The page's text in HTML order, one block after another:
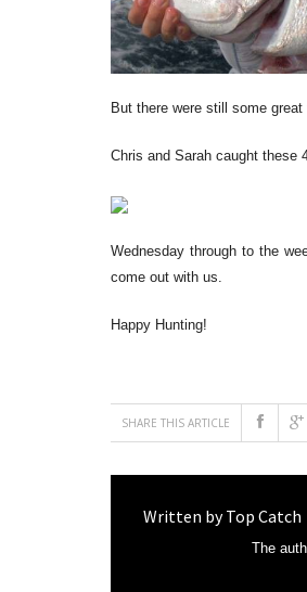
But there were still some
Chris and Sarah caught these
Wednesday through to the
come out with us.
Happy Hunting!
SHARE THIS ARTICLE
Written byTop Catch
The